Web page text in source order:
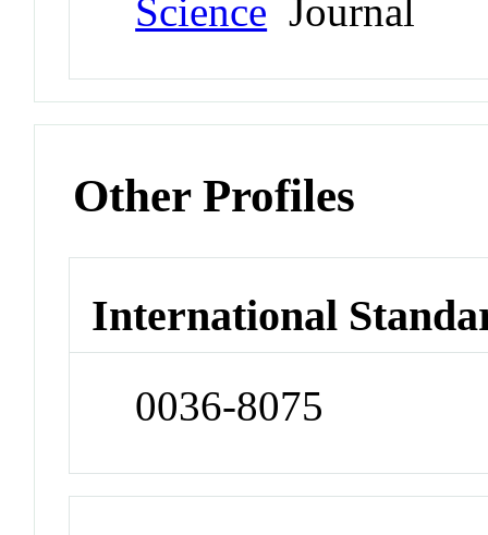
Science Journal
Other Profiles
International
0036-8075